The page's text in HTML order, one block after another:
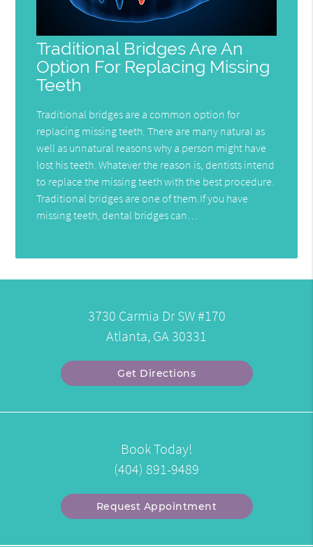
Traditional Bridges Are An
Option For Replacing Missing
Teeth
Traditional bridges are a common option for
replacing missing teeth. There are many natural as
well as unnatural reasons why a person might have
lost his teeth. Whatever the reason is, dentists intend
to replace the missing teeth with the best procedure.
Traditional bridges are one of them.If you have
missing teeth, dental bridges can…
3730 Carmia Dr SW #170
Atlanta, GA 30331
Get Directions
Book Today!
(404) 891-9489
Request Appointment